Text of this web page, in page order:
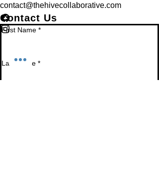
contact@thehivecollaborative.com
Contact Us
First Name *
Last Name *